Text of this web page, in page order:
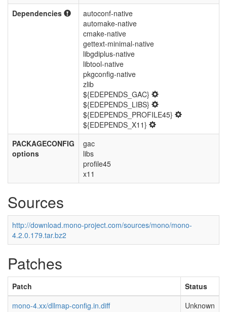
Dependencies
autoconf-native
automake-native
cmake-native
gettext-minimal-native
libgdiplus-native
libtool-native
pkgconfig-native
zlib
${EDEPENDS_GAC}
${EDEPENDS_LIBS}
${EDEPENDS_PROFILE45}
${EDEPENDS_X11}
PACKAGECONFIG
options
gac
libs
profile45
x11
Sources
http://download.mono-project.com/sources/mono/mono-
4.2.0.179.tar.bz2
Patches
Patch
Status
mono-4.xx/dllmap-config.in.diff
Unknown